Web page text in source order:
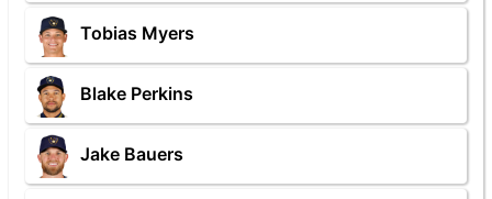
Tobias Myers
Blake Perkins
Jake Bauers